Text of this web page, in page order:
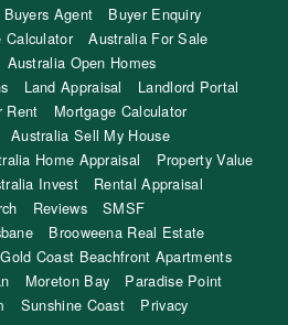
Buyers Agent
Buyer Enquiry
Calculator
Australia For Sale
Australia Open Homes
Land Appraisal
Landlord Portal
Rent
Mortgage Calculator
Australia Sell My House
Home Appraisal
Property Value
Invest
Rental Appraisal
Reviews
SMSF
Brooweena Real Estate
Gold Coast Beachfront Apartments
Moreton Bay
Paradise Point
Sunshine Coast
Privacy